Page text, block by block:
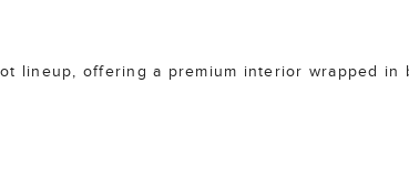
lineup, offering a premium interior wrapped